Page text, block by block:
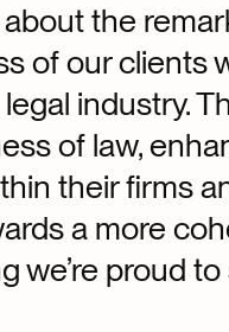
the
of our clients
industry.
of law,
their firms
a more
we’re proud